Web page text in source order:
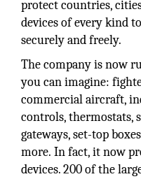
protect countries,
devices of every kind
securely and freely.
The company is now
you can imagine:
commercial aircraft,
controls, thermostats,
gateways, set-top
more. In fact, it now
devices. 200 of the